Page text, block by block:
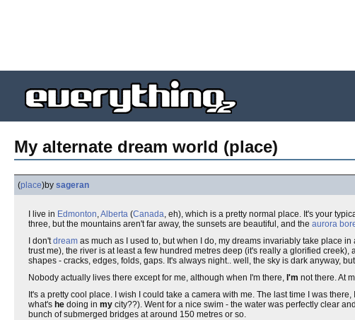
My alternate dream world (place)
(place)by sageran
I live in Edmonton,Alberta (Canada, eh), which is a pretty normal place. It's your
three, but the mountains aren't far away, the sunsets are beautiful, and the aurora
I don'tdream as much as I used to, but when I do, my dreams invariably take place in
trust me), the river is at least a few hundred metres deep (it's really a glorified
shapes - cracks, edges, folds, gaps. It's always night.. well, the sky is dark anyway,
Nobody actually lives there except for me, although when I'm there, I'm not there. At
It's a pretty cool place. I wish I could take a camera with me. The last time I was
what's he doing in my city??). Went for a nice swim - the water was perfectly clear
bunch of submerged bridges at around 150 metres or so.